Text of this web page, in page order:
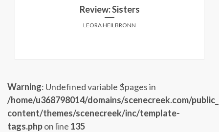
Review: Sisters
LEORA HEILBRONN
Warning: Undefined variable $pages in
/home/u368798014/domains/scenecreek.com/
content/themes/scenecreek/inc/template-
tags.phpon line 135